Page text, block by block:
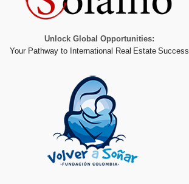
Unlock Global Opportunities:
Your Pathway to International Real Estate Success